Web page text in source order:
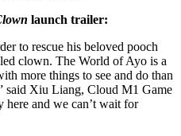
launch trailer:
to rescue his beloved pooch
clown. The World of Ayo is a
more things to see and do than
said Xiu Liang, Cloud M1 Game
here and we can’t wait for